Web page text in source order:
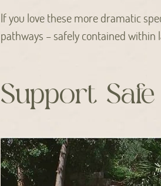
If you love these more dramatic
pathways – safely contained within
Support